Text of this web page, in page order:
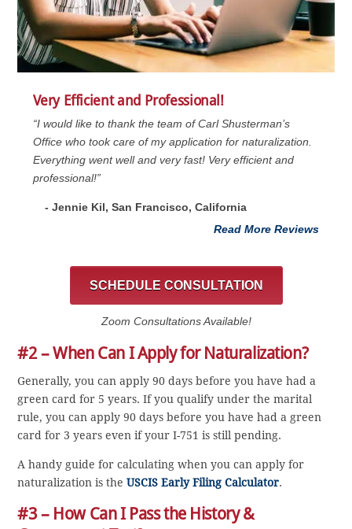
Very Efficient and Professional!
“I would like to thank the team of Carl Shusterman’s
Office who took care of my application for naturalization.
Everything went well and very fast! Very efficient and
professional!”
- Jennie Kil, San Francisco, California
Read More Reviews
SCHEDULE CONSULTATION
Zoom Consultations Available!
#2 – When Can I Apply for Naturalization?
Generally, you can apply 90 days before you have had a
green card for 5 years. If you qualify under the marital
rule, you can apply 90 days before you have had a green
card for 3 years even if your I-751 is still pending.
A handy guide for calculating when you can apply for
naturalization is theUSCIS Early Filing Calculator.
#3 – How Can I Pass the History &